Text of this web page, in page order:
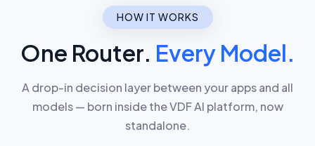
HOW IT WORKS
One Router. Every Model.
A drop-in decision layer between your apps and all
models — born inside the VDF AI platform, now
standalone.